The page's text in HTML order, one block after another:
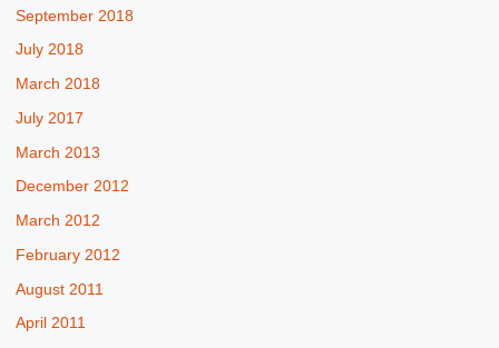
September 2018
July 2018
March 2018
July 2017
March 2013
December 2012
March 2012
February 2012
August 2011
April 2011